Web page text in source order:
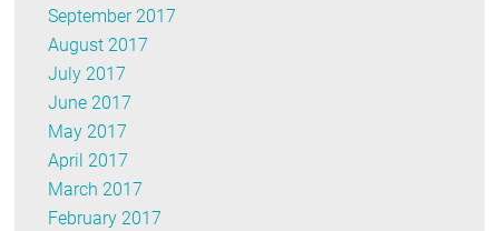
September 2017
August 2017
July 2017
June 2017
May 2017
April 2017
March 2017
February 2017